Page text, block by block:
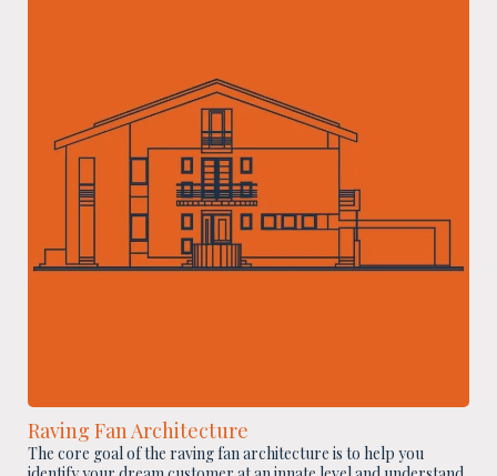
Raving Fan Architecture
The core goal of the raving fan architecture is to help you